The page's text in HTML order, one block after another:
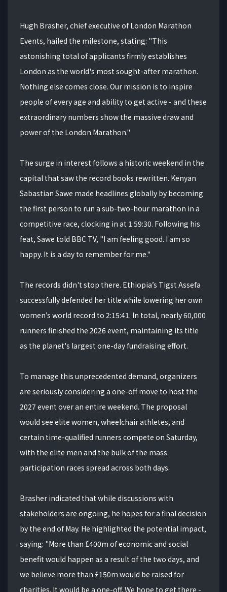
Hugh Brasher, chief executive of London Marathon
Events, hailed the milestone, stating: "This
astonishing total of applicants firmly establishes
London as the world's most sought-after marathon.
Nothing else comes close. Our mission is to inspire
people of every age and ability to get active - and these
extraordinary numbers show the massive draw and
power of the London Marathon."
The surge in interest follows a historic weekend in the
capital that saw the record books rewritten. Kenyan
Sabastian Sawe made headlines globally by becoming
the first person to run a sub-two-hour marathon in a
competitive race, clocking in at 1:59:30. Following his
feat, Sawe told BBC TV, "I am feeling good. I am so
happy. It is a day to remember for me."
The records didn't stop there. Ethiopia’s Tigst Assefa
successfully defended her title while lowering her own
women’s world record to 2:15:41. In total, nearly 60,000
runners finished the 2026 event, maintaining its title
as the planet's largest one-day fundraising effort.
To manage this unprecedented demand, organizers
are seriously considering a one-off move to host the
2027 event over an entire weekend. The proposal
would see elite women, wheelchair athletes, and
certain time-qualified runners compete on Saturday,
with the elite men and the bulk of the mass
participation races spread across both days.
Brasher indicated that while discussions with
stakeholders are ongoing, he hopes for a final decision
by the end of May. He highlighted the potential impact,
saying: "More than £400m of economic and social
benefit would happen as a result of the two days, and
we believe more than £150m would be raised for
charities. It would be a one-off. We hope to get there -